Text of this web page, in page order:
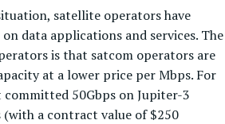
satellite operators have
data applications and services. The
is that satcom operators are
at a lower price per Mbps. For
committed 50Gbps on Jupiter-3
(with a contract value of $250